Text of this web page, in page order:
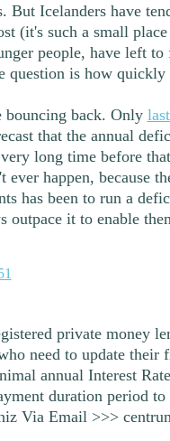
But Icelanders have
(it's such a small
people, have left
question is how
bouncing back. Only
that the annual
long time before
happen, because
has been to run a
outpace it to enable
private money
need to update their
annual Interest
duration period
Via Email >>>